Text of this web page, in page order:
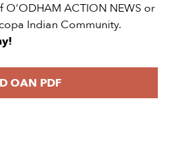
ACTION NEWS or
Indian Community.
OAN PDF